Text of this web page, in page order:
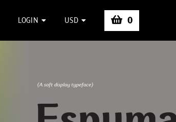
LOGIN USD 0